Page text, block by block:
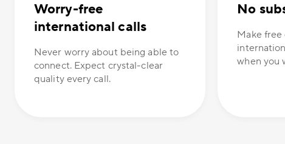
Worry-free
international calls
Never worry about being able to
connect. Expect crystal-clear
quality every call.
No
Make free
when you